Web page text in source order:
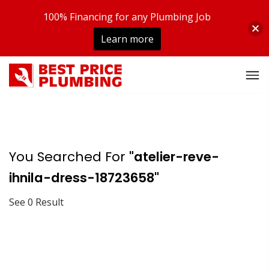
You Searched For "atelier-reve-
ihnila-dress-18723658"
See 0 Result
100% Financing for any Plumbing Job
Learn more